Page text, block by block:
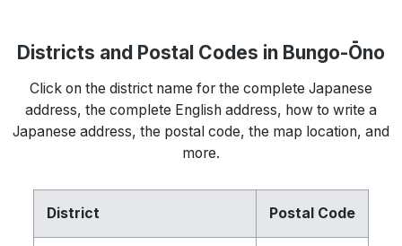
Districts and Postal Codes in Bungo-Ōno
Click on the district name for the complete Japanese
address, the complete English address, how to write a
Japanese address, the postal code, the map location, and
more.
District Postal Code